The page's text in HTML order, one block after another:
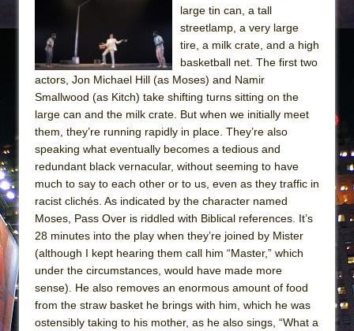
large tin can, a tall
streetlamp, a very large
tire, a milk crate, and a high
basketball net. The first two
actors, Jon Michael Hill (as Moses) and Namir
Smallwood (as Kitch) take shifting turns sitting on the
large can and the milk crate. But when we initially meet
them, they’re running rapidly in place. They’re also
speaking what eventually becomes a tedious and
redundant black vernacular, without seeming to have
much to say to each other or to us, even as they traffic in
racist clichés. As indicated by the character named
Moses, Pass Over is riddled with Biblical references. It’s
28 minutes into the play when they’re joined by Mister
(although I kept hearing them call him “Master,” which
under the circumstances, would have made more
sense). He also removes an enormous amount of food
from the straw basket he brings with him, which he was
ostensibly taking to his mother, as he also sings, “What a